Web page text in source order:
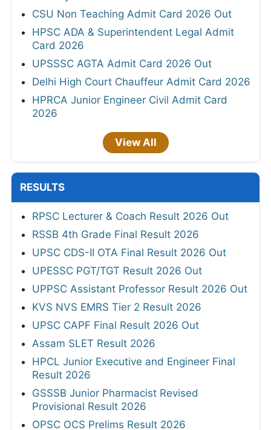
CSU Non Teaching Admit Card 2026 Out
HPSC ADA & Superintendent Legal Admit
Card 2026
UPSSSC AGTA Admit Card 2026 Out
Delhi High Court Chauffeur Admit Card 2026
HPRCA Junior Engineer Civil Admit Card
2026
View All
RESULTS
RPSC Lecturer & Coach Result 2026 Out
RSSB 4th Grade Final Result 2026
UPSC CDS-II OTA Final Result 2026 Out
UPESSC PGT/TGT Result 2026 Out
UPPSC Assistant Professor Result 2026 Out
KVS NVS EMRS Tier 2 Result 2026
UPSC CAPF Final Result 2026 Out
Assam SLET Result 2026
HPCL Junior Executive and Engineer Final
Result 2026
GSSSB Junior Pharmacist Revised
Provisional Result 2026
OPSC OCS Prelims Result 2026